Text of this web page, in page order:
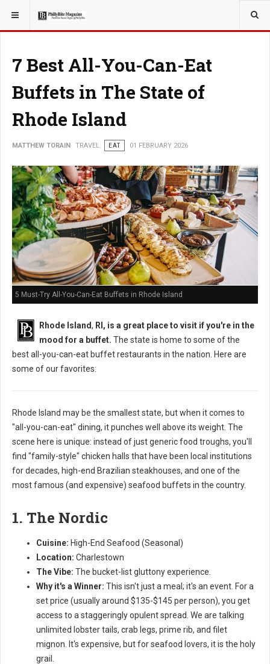
YOU ARE HERE: TRAVEL
7 Best All-You-Can-Eat
Buffets in The State of
Rhode Island
MATTHEW TORAIN TRAVEL EAT 01 FEBRUARY 2026
5 Must-Try All-You-Can-Eat Buffets in Rhode Island
Rhode Island, RI, is a great place to visit if you're in the
mood for a buffet. The state is home to some of the
best all-you-can-eat buffet restaurants in the nation. Here are
some of our favorites:
Rhode Island may be the smallest state, but when it comes to
"all-you-can-eat" dining, it punches well above its weight. The
scene here is unique: instead of just generic food troughs, you'll
find "family-style" chicken halls that have been local institutions
for decades, high-end Brazilian steakhouses, and one of the
most famous (and expensive) seafood buffets in the country.
1. The Nordic
Cuisine: High-End Seafood (Seasonal)
Location: Charlestown
The Vibe: The bucket-list gluttony experience.
Why it's a Winner: This isn't just a meal; it's an event. For a
set price (usually around $135-$145 per person), you get
access to a staggeringly opulent spread. We are talking
unlimited lobster tails, crab legs, prime rib, and filet
mignon. It's expensive, but for seafood lovers, it is the holy
grail.